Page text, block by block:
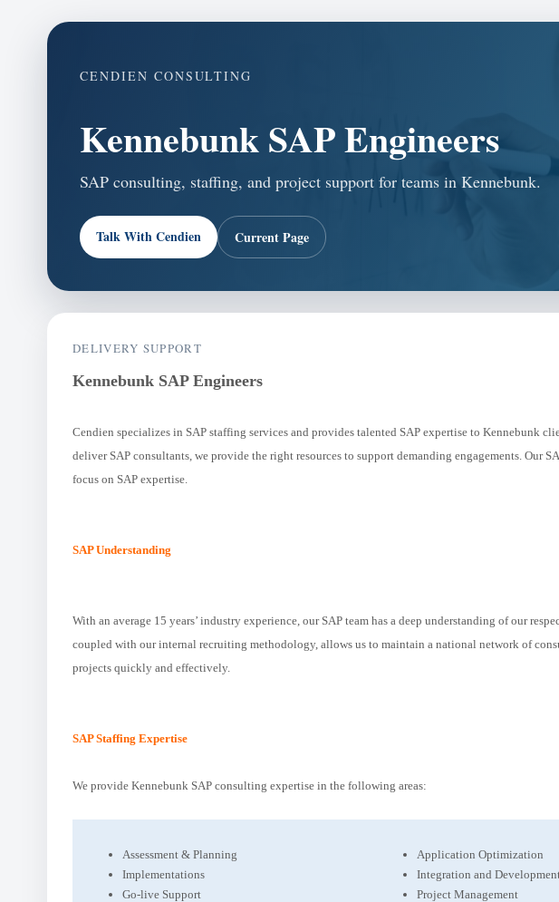
CENDIEN CONSULTING
Kennebunk SAP Engineers
SAP consulting, staffing, and project support for teams in Kennebunk.
Talk With Cendien Current Page
DELIVERY SUPPORT
Kennebunk SAP Engineers
Cendien specializes in SAP staffing services and provides talented SAP expertise to Kennebunk
deliver SAP consultants, we provide the right resources to support demanding engagements. Our
focus on SAP expertise.
SAP Understanding
With an average 15 years’ industry experience, our SAP team has a deep understanding of our
coupled with our internal recruiting methodology, allows us to maintain a national network of
projects quickly and effectively.
SAP Staffing Expertise
We provide Kennebunk SAP consulting expertise in the following areas:
Assessment & Planning
Implementations
Go-live Support
Application Optimization
Integration and
Project Management